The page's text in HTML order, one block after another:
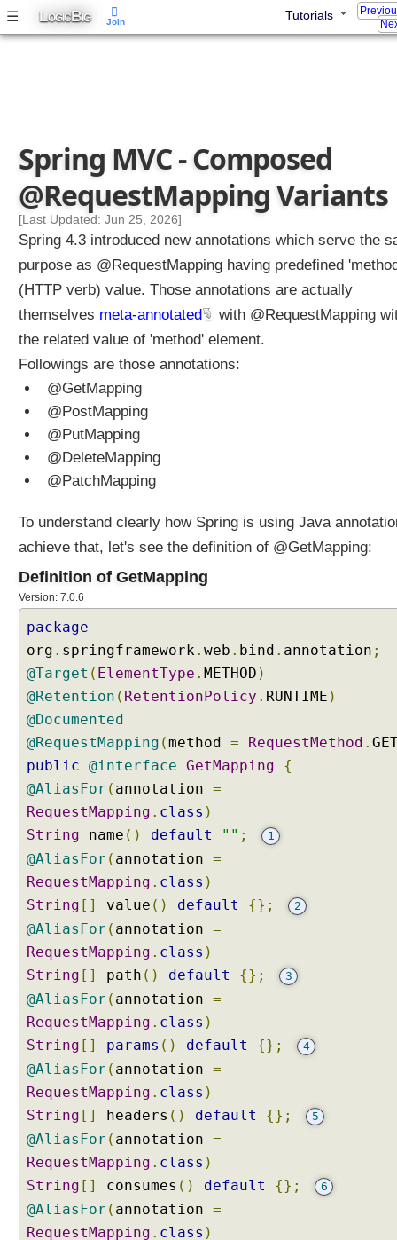
☰ LOGICBIG Tutorials
r
a
p
p
g
Q
u
e
P
r
s
o
E
n
C
o
m
p
o
s
e
@
R
e
q
u
s
t
M
a
p
i
n
g
V
a
a
n
Spring MVC - Composed
@RequestMapping Variants
[Last Updated: Jun 25, 2026]
Spring 4.3 introduced new annotations which serve the
purpose as @RequestMapping having predefined
(HTTP verb) value. Those annotations are actually
themselves meta-annotated
with @RequestMapping
the related value of 'method' element.
Followings are those annotations:
@GetMapping
@PostMapping
@PutMapping
@DeleteMapping
@PatchMapping
To understand clearly how Spring is using Java
achieve that, let's see the definition of @GetMapping:
Definition of GetMapping
Version: 7.0.6
package
org . springframework. web . bind . annotation ;
@Target ( ElementType . METHOD )
@Retention ( RetentionPolicy . RUNTIME )
@Documented
@RequestMapping (method = RequestMethod .
public @interface GetMapping
{
@AliasFor ( annotation =
RequestMapping . class )
String name () default "" ; 1
@AliasFor ( annotation =
RequestMapping . class )
String [] value () default {}; 2
@AliasFor ( annotation =
RequestMapping . class )
String [] path () default {}; 3
@AliasFor ( annotation =
RequestMapping . class )
String [] params () default {}; 4
@AliasFor ( annotation =
RequestMapping . class )
String [] headers () default {}; 5
@AliasFor ( annotation =
RequestMapping . class )
String [] consumes () default {}; 6
@AliasFor ( annotation =
RequestMapping . class )
Join